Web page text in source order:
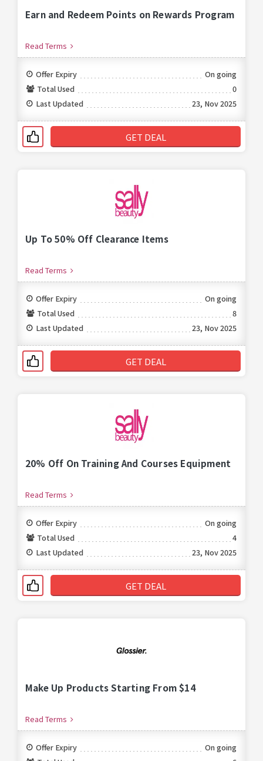
Earn and Redeem Points on Rewards Program
Read Terms
Offer Expiry
On going
Total Used
0
Last Updated
23, Nov 2025
GET DEAL
Up To 50% Off Clearance Items
Read Terms
Offer Expiry
On going
Total Used
8
Last Updated
23, Nov 2025
GET DEAL
20% Off On Training And Courses Equipment
Read Terms
Offer Expiry
On going
Total Used
4
Last Updated
23, Nov 2025
GET DEAL
Make Up Products Starting From $14
Read Terms
Offer Expiry
On going